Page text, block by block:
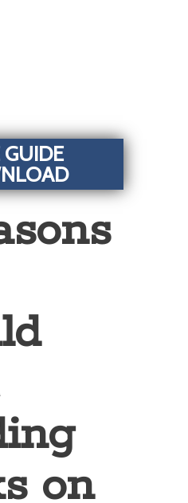
GUIDE
on